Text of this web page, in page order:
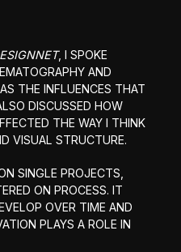
, I SPOKE
AND
THE INFLUENCES THAT
DISCUSSED HOW
THE WAY I THINK
VISUAL STRUCTURE.
SINGLE PROJECTS,
ON PROCESS. IT
OVER TIME AND
PLAYS A ROLE IN